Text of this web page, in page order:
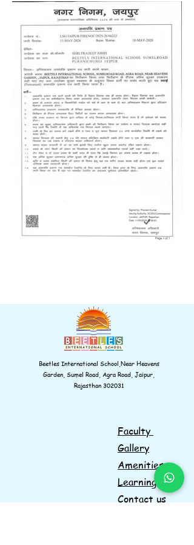
Beetles International School,Near Heavens
Garden, Sumel Road, Agra Road, Jaipur,
Rajasthan 302031
Faculty
Gallery
Amenities
Learnings
Contact us